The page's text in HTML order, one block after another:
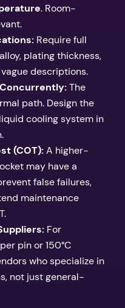
. Room-
Require full
plating thickness,
descriptions.
The
path. Design the
cooling system in
(COT):A higher-
may have a
false failures,
maintenance
For
pin or 150°C
who specialize in
not just general-